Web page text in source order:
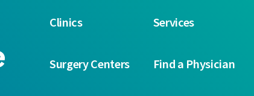
Clinics Services
Surgery Centers Find a Physician